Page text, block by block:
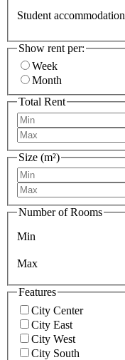
Student accommodation
Show rent per:
Week
Month
Total Rent
Size (m²)
Number of Rooms
Min
Max
Features
City Center
City East
City West
City South